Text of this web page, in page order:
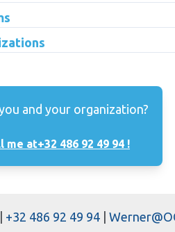
and your organization?
me at+32 486 92 49 94 !
+32 486 92 49 94|